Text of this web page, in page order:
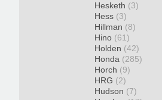
Hesketh (3)
Hess (3)
Hillman (8)
Hino (61)
Holden (42)
Honda (285)
Horch (9)
HRG (2)
Hudson (7)